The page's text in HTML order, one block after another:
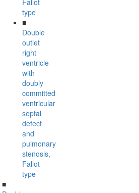
Fallot
type
■
Double
outlet
right
ventricle
with
doubly
committed
ventricular
septal
defect
and
pulmonary
stenosis,
Fallot
type
■